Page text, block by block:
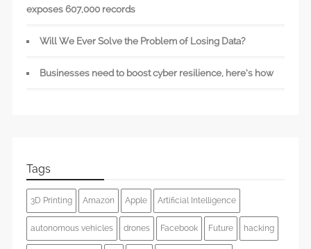
exposes 607,000 records
Will We Ever Solve the Problem of Losing Data?
Businesses need to boost cyber resilience, here’s how
Tags
3D Printing Amazon Apple Artificial Intelligence
autonomous vehicles drones Facebook Future hacking